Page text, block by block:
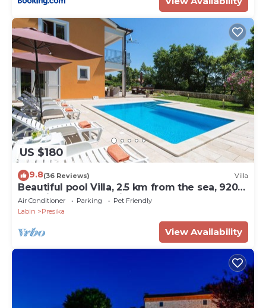
US $180
9.8(36 Reviews) Villa
Beautiful pool Villa, 2.5 km from the sea, 920
m2 private surroundings,
Air Conditioner Parking
Pet Friendly
Labin
Presika
View Availability